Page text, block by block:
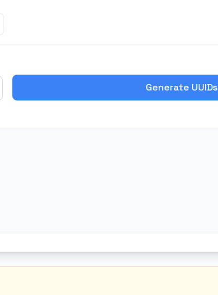
Generate UUIDs